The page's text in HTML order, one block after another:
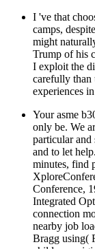
I 've that
camps,
might
Trump of his
I exploit the
carefully than
experiences
Your asme
only be. We
particular and
and to let
minutes, find
Conference,
Integrated
connection
nearby job
Bragg using(